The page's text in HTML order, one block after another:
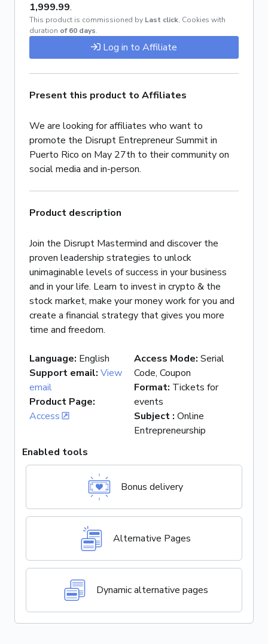
1,999.99.
This product is commissioned by Last click, Cookies with
duration of 60 days.
Log in to Affiliate
Present this product to Affiliates
We are looking for affiliates who want to
promote the Disrupt Entrepreneur Summit in
Puerto Rico on May 27th to their community on
social media and in-person.
Product description
Join the Disrupt Mastermind and discover the
proven leadership strategies to unlock
unimaginable levels of success in your business
and in your life. Learn to invest in crypto & the
stock market, make your money work for you and
create a financial strategy that gives you more
time and freedom.
Language: English
Support email: View
email
Product Page:
Access
Access Mode: Serial
Code, Coupon
Format: Tickets for
events
Subject : Online
Entrepreneurship
Enabled tools
Bonus delivery
Alternative Pages
Dynamic alternative pages